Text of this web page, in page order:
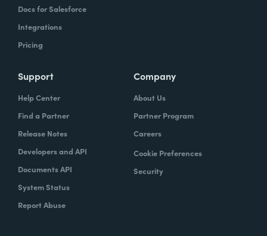
Docs for Salesforce
Integrations
Pricing
Support
Help Center
Find a Partner
Release Notes
Developers and API
Documents API
System Status
Report Abuse
Company
About Us
Partner Program
Careers
Cookie Preferences
Security